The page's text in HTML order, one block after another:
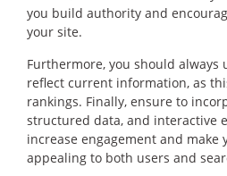
you build authority and
your site.
Furthermore, you should
reflect current information, as
rankings. Finally, ensure to
structured data, and interactive
increase engagement and make
appealing to both users and